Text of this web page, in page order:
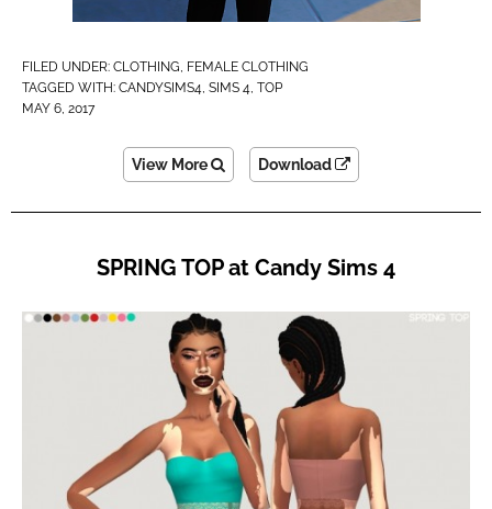
FILED UNDER: CLOTHING, FEMALE CLOTHING
TAGGED WITH: CANDYSIMS4, SIMS 4, TOP
MAY 6, 2017
View More Download
SPRING TOP at Candy Sims 4